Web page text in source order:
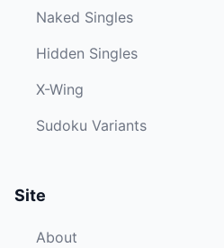
Naked Singles
Hidden Singles
X-Wing
Sudoku Variants
Site
About